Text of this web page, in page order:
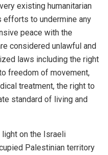
existing humanitarian
efforts to undermine any
peace with the
considered unlawful and
laws including the right
freedom of movement,
treatment, the right to
standard of living and
on the Israeli
Palestinian territory